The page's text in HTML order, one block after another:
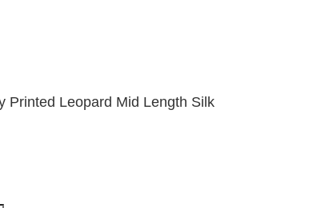
Printed Leopard Mid Length Silk